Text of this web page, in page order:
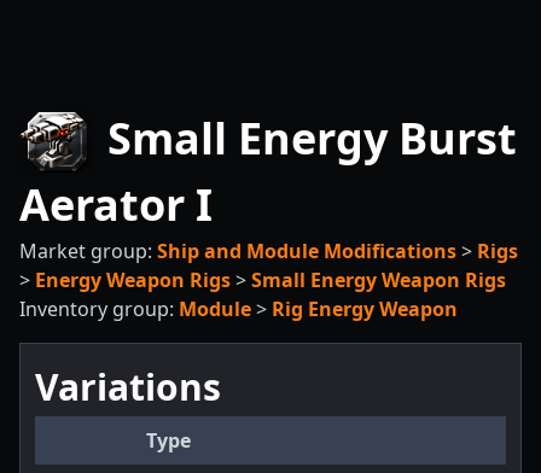
Small Energy Burst
Aerator I
Market group: Ship and Module Modifications> Rigs
> Energy Weapon Rigs>Small Energy Weapon Rigs
Inventory group: Module> Rig Energy Weapon
Variations
Type